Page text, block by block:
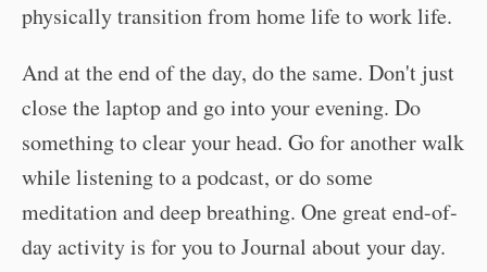
physically transition from home life to work life.
And at the end of the day, do the same. Don't just
close the laptop and go into your evening. Do
something to clear your head. Go for another walk
while listening to a podcast, or do some
meditation and deep breathing. One great end-of-
day activity is for you to Journal about your day.